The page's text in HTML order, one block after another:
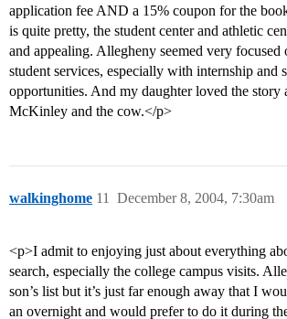
application fee AND a 15% coupon for the
is quite pretty, the student center and athletic
and appealing. Allegheny seemed very
student services, especially with internship and
opportunities. And my daughter loved the story
McKinley and the cow.</p>
walkinghome December 8, 2004, 7:30am
11
<p>I admit to enjoying just about everything
search, especially the college campus visits.
son’s list but it’s just far enough away that I
an overnight and would prefer to do it during